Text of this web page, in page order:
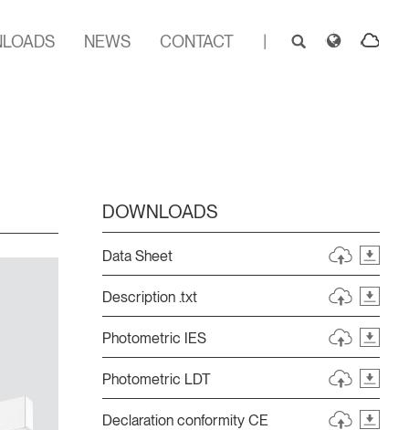
NEWS CONTACT
DOWNLOADS
Data Sheet
Description .txt
Photometric IES
Photometric LDT
Declaration conformity CE